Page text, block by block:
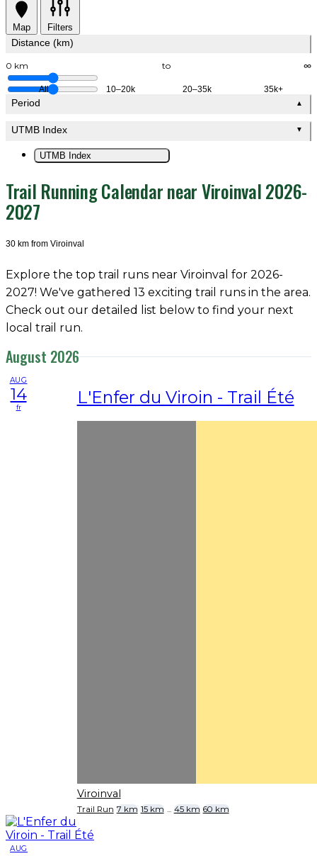
Map Filters
Distance (km)
0 km to ∞
All 10–20k 20–35k 35k+
Period ▲
UTMB Index ▼
UTMB Index
Trail Running Calendar near Viroinval 2026-
2027
30 km from Viroinval
Explore the top trail runs near Viroinval for 2026-
2027! We've gathered 13 exciting trail runs in the area.
Check out our detailed list below to find your next
local trail run.
August 2026
AUG
14
fr L'Enfer du Viroin - Trail Été
Viroinval
Trail Run 7 km 15 km ... 45 km 60 km
AUG